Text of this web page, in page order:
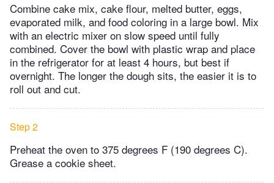
Combine cake mix, cake flour, melted butter, eggs,
evaporated milk, and food coloring in a large bowl. Mix
with an electric mixer on slow speed until fully
combined. Cover the bowl with plastic wrap and place
in the refrigerator for at least 4 hours, but best if
overnight. The longer the dough sits, the easier it is to
roll out and cut.
Step 2
Preheat the oven to 375 degrees F (190 degrees C).
Grease a cookie sheet.